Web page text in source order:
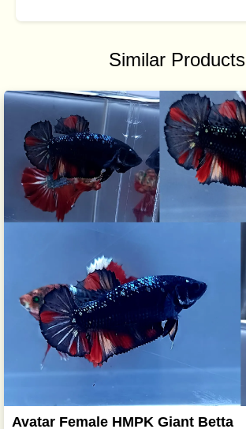
Similar Products
Avatar Female HMPK Giant Betta